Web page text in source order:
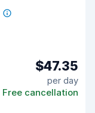
$47.35
per day
Free cancellation